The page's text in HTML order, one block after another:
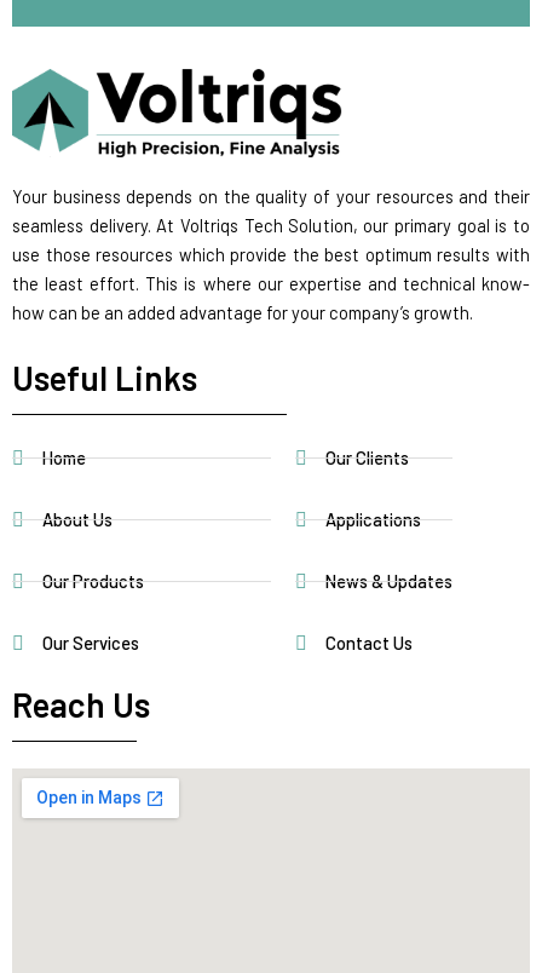
i
t
r
e
l
a
a
m
b
k
u
e
s
t
Your business depends on the quality of your resources and their
seamless delivery. At Voltriqs Tech Solution, our primary goal is to
use those resources which provide the best optimum results with
the least effort. This is where our expertise and technical know-
how can be an added advantage for your company’s growth.
Useful Links
Home
About Us
Our Products
Our Services
Our Clients
Applications
News & Updates
Contact Us
Reach Us